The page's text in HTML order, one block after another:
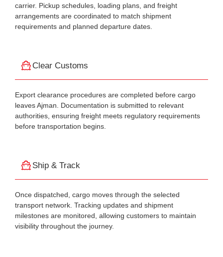
carrier. Pickup schedules, loading plans, and freight
arrangements are coordinated to match shipment
requirements and planned departure dates.
Clear Customs
Export clearance procedures are completed before cargo
leaves Ajman. Documentation is submitted to relevant
authorities, ensuring freight meets regulatory requirements
before transportation begins.
Ship & Track
Once dispatched, cargo moves through the selected
transport network. Tracking updates and shipment
milestones are monitored, allowing customers to maintain
visibility throughout the journey.